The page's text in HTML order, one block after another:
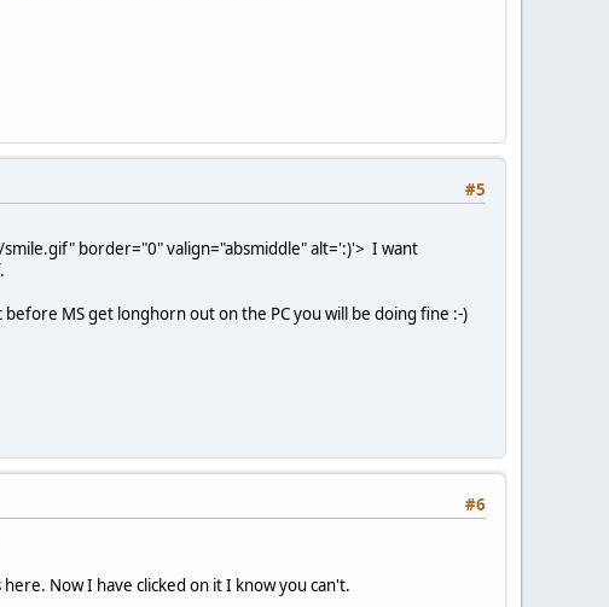
#5
border="0" valign="absmiddle" alt=':)'> I want
MS get longhorn out on the PC you will be doing fine :-)
#6
Now I have clicked on it I know you can't.